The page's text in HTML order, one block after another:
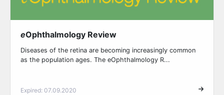
eOphthalmology Review
Diseases of the retina are becoming increasingly common
as the population ages. The eOphthalmology R...
Expired: 07.09.2020